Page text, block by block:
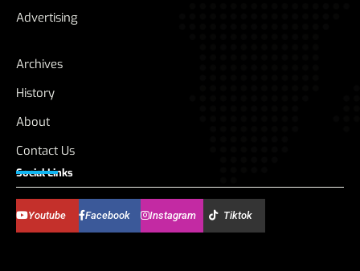
Advertising
Archives
History
About
Contact Us
Social Links
Youtube Facebook Instagram Tiktok